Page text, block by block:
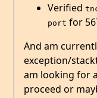
Verified
port for
And am
exception/
am looking for
proceed or